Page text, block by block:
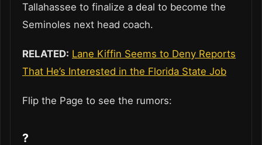
Tallahassee to finalize a deal to become the
Seminoles next head coach.
RELATED: Lane Kiffin Seems to Deny Reports
That He’s Interested in the Florida State Job
Flip the Page to see the rumors:
?